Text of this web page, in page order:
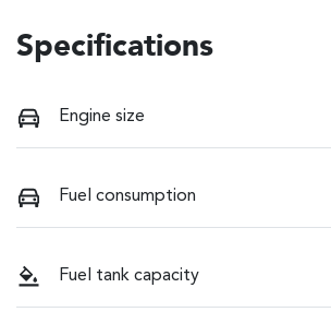
Specifications
Engine size
Fuel consumption
Fuel tank capacity